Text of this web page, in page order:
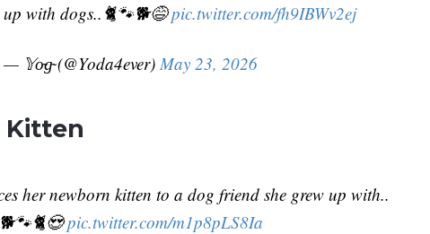
up with dogs..🐈🐾🐕😅pic.twitter.com/fh9IBWv2ej
— 𝕐o̴g̴ (@Yoda4ever)May 23, 2026
Kitten
her newborn kitten to a dog friend she grew up with..
🐕🐾🐈😍pic.twitter.com/m1p8pLS8Ia